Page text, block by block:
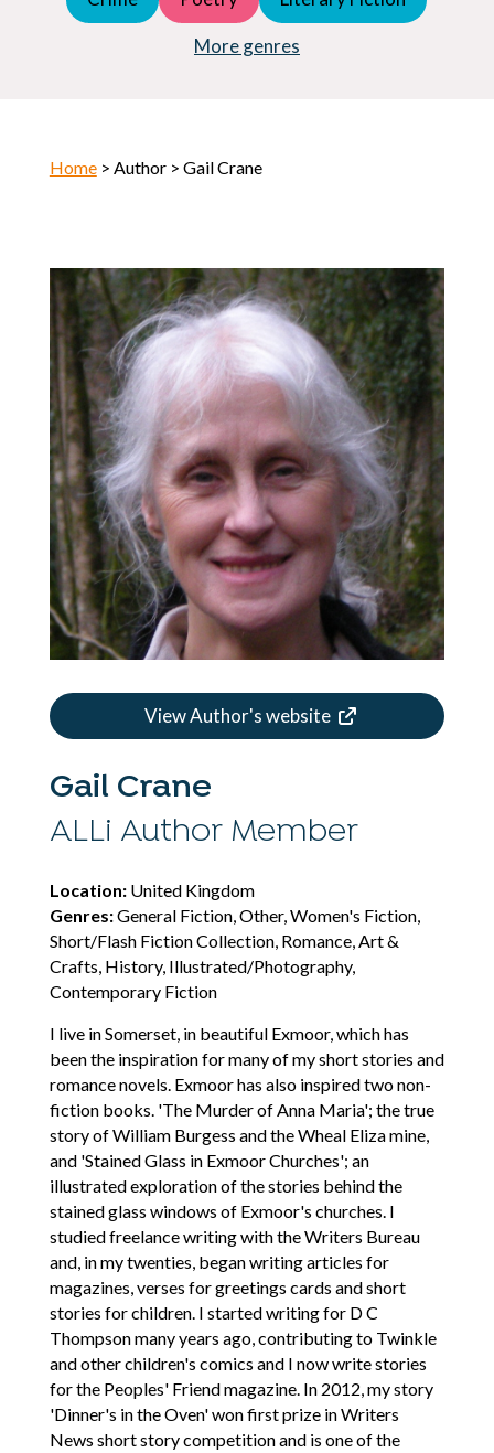
More genres
Horror
Home> Author > Gail Crane
View Author's website
Gail Crane
ALLi Author Member
Location:United Kingdom
Genres:General Fiction, Other, Women's Fiction,
Short/Flash Fiction Collection, Romance, Art &
Crafts, History, Illustrated/Photography,
Contemporary Fiction
I live in Somerset, in beautiful Exmoor, which has
been the inspiration for many of my short stories and
romance novels. Exmoor has also inspired two non-
fiction books. 'The Murder of Anna Maria'; the true
story of William Burgess and the Wheal Eliza mine,
and 'Stained Glass in Exmoor Churches'; an
illustrated exploration of the stories behind the
stained glass windows of Exmoor's churches. I
studied freelance writing with the Writers Bureau
and, in my twenties, began writing articles for
magazines, verses for greetings cards and short
stories for children. I started writing for D C
Thompson many years ago, contributing to Twinkle
and other children's comics and I now write stories
for the Peoples' Friend magazine. In 2012, my story
'Dinner's in the Oven' won first prize in Writers
News short story competition and is one of the